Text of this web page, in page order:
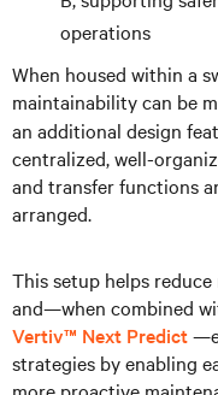
operations
When housed within a
maintainability can be
an additional design
centralized, well-
and transfer functions
arranged.
This setup helps
and—when combined
Vertiv™ Next Predict
strategies by enabling